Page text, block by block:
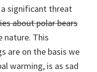
significant threat
about polar bears
nature. This
are on the basis we
warming, is as sad